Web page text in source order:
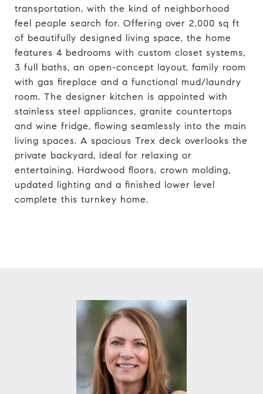
transportation, with the kind of neighborhood
feel people search for. Offering over 2,000 sq ft
of beautifully designed living space, the home
features 4 bedrooms with custom closet systems,
3 full baths, an open-concept layout, family room
with gas fireplace and a functional mud/laundry
room. The designer kitchen is appointed with
stainless steel appliances, granite countertops
and wine fridge, flowing seamlessly into the main
living spaces. A spacious Trex deck overlooks the
private backyard, ideal for relaxing or
entertaining. Hardwood floors, crown molding,
updated lighting and a finished lower level
complete this turnkey home.